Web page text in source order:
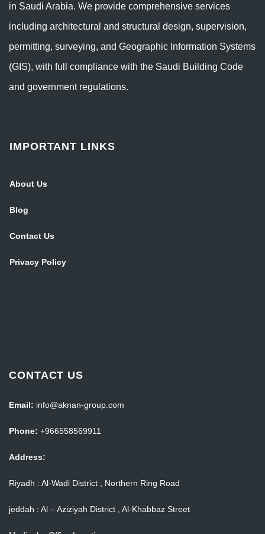
in Saudi Arabia. We provide comprehensive services
including architectural and structural design, supervision,
permitting, surveying, and Geographic Information Systems
(GIS), with full compliance with the Saudi Building Code
and government regulations.
IMPORTANT LINKS
About Us
Blog
Contact Us
Privacy Policy
CONTACT US
Email: info@aknan-group.com
Phone: +966558569911
Address:
Riyadh : Al-Wadi District , Northern Ring Road
jeddah : Al – Aziziyah District , Al-Khabbaz Street